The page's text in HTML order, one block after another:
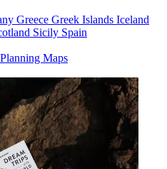
Greece Greek Islands Iceland
Sicily Spain
Planning Maps